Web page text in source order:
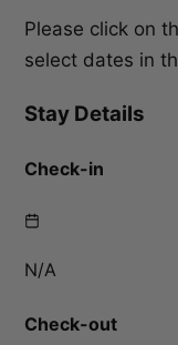
Please click on
select dates in